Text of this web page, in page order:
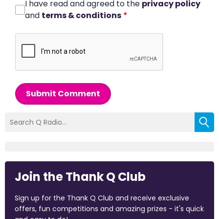
I have read and agreed to the privacy policy
and terms & conditions *
Submit Comment
Join the Thank Q Club
Sign up for the Thank Q Club and receive exclusive
offers, fun competitions and amazing prizes - it's quick